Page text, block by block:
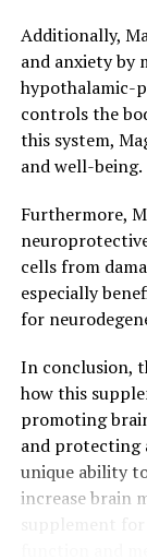
Additionally,
and anxiety by
hypothalamic-
controls the
this system,
and well-being.
Furthermore,
cells from
especially
for
In conclusion,
how this
promoting
and protecting
unique ability
increase brain